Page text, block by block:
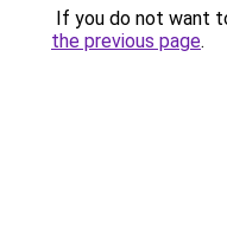
If you do not want
the previous page.